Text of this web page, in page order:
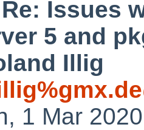
Re: Issues
5 and
Illig
1 Mar